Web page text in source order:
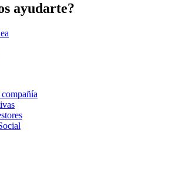
ayudarte?